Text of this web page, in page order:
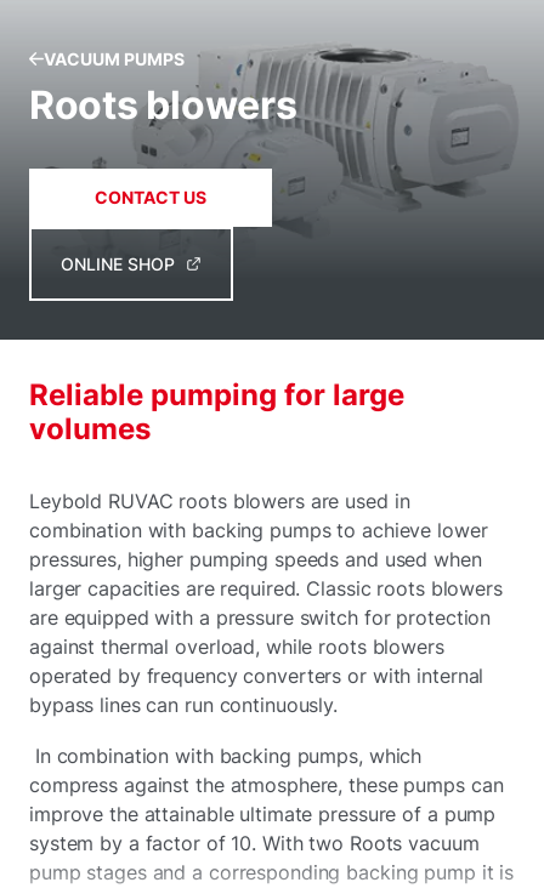
VACUUM PUMPS
Roots blowers
CONTACT US
ONLINE SHOP
Reliable pumping for large
volumes
Leybold RUVAC roots blowers are used in
combination with backing pumps to achieve lower
pressures, higher pumping speeds and used when
larger capacities are required. Classic roots blowers
are equipped with a pressure switch for protection
against thermal overload, while roots blowers
operated by frequency converters or with internal
bypass lines can run continuously.
In combination with backing pumps, which
compress against the atmosphere, these pumps can
improve the attainable ultimate pressure of a pump
system by a factor of 10. With two Roots vacuum
pump stages and a corresponding backing pump it is